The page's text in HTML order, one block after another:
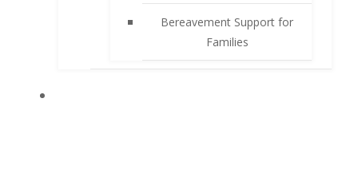
Bereavement Support for
Families